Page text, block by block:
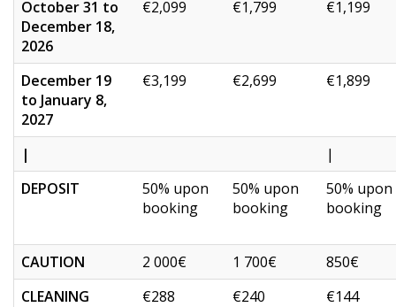
October 31 to
December 18,
2026
€2,099 €1,799 €1,199
December 19
to January 8,
2027
€3,199 €2,699 €1,899
|
|
DEPOSIT
50% upon
booking
50% upon
booking
50% upon
booking
CAUTION 2 000€ 1 700€
850€
CLEANING
€288 €240 €144